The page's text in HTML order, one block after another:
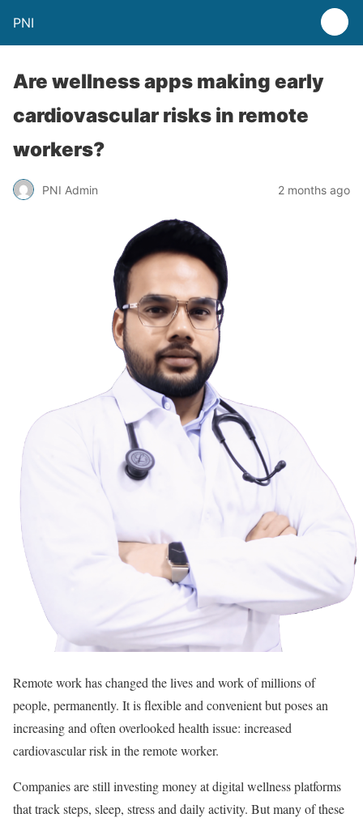
PNI
Are wellness apps making early
cardiovascular risks in remote
workers?
PNI Admin 2 months ago
Remote work has changed the lives and work of millions of
people, permanently. It is flexible and convenient but poses an
increasing and often overlooked health issue: increased
cardiovascular risk in the remote worker.
Companies are still investing money at digital wellness platforms
that track steps, sleep, stress and daily activity. But many of these